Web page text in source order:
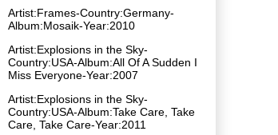
Artist:Frames-Country:Germany-
Album:Mosaik-Year:2010
Artist:Explosions in the Sky-
Country:USA-Album:All Of A Sudden I
Miss Everyone-Year:2007
Artist:Explosions in the Sky-
Country:USA-Album:Take Care, Take
Care, Take Care-Year:2011